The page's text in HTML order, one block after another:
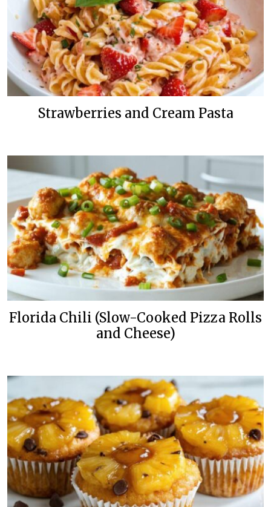
Strawberries and Cream Pasta
Florida Chili (Slow-Cooked Pizza Rolls
and Cheese)